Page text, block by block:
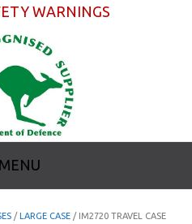
WARNINGS
MENU
/ LARGE CASE / IM2720 TRAVEL CASE